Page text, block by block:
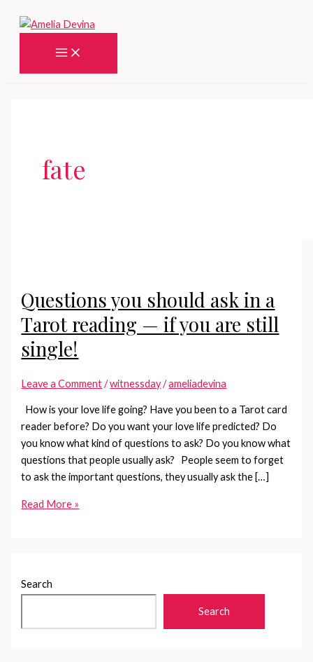
Main
Menu
fate
Questions you should ask in a
Tarot reading — if you are still
single!
Leave a Comment /witnessday/ameliadevina
How is your love life going? Have you been to a Tarot card
reader before? Do you want your love life predicted? Do
you know what kind of questions to ask? Do you know what
questions that people usually ask? People seem to forget
to ask the important questions, they usually ask the […]
Questions
a
Read More »
Search
Search